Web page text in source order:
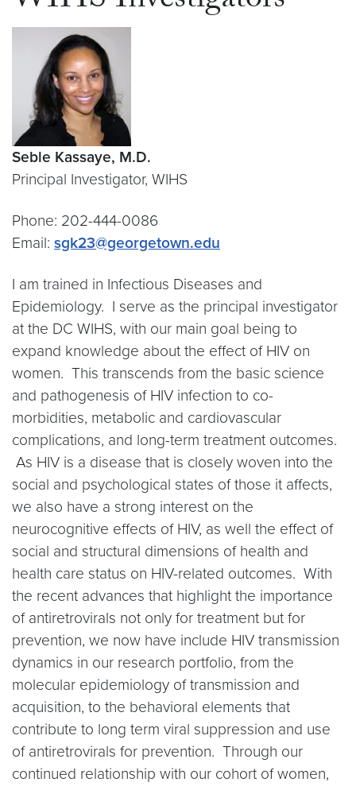
Seble Kassaye, M.D.
Principal Investigator, WIHS
Phone: 202-444-0086
Email: sgk23@georgetown.edu
I am trained in Infectious Diseases and
Epidemiology. I serve as the principal investigator
at the DC WIHS, with our main goal being to
expand knowledge about the effect of HIV on
women. This transcends from the basic science
and pathogenesis of HIV infection to co-
morbidities, metabolic and cardiovascular
complications, and long-term treatment outcomes.
As HIV is a disease that is closely woven into the
social and psychological states of those it affects,
we also have a strong interest on the
neurocognitive effects of HIV, as well the effect of
social and structural dimensions of health and
health care status on HIV-related outcomes. With
the recent advances that highlight the importance
of antiretrovirals not only for treatment but for
prevention, we now have include HIV transmission
dynamics in our research portfolio, from the
molecular epidemiology of transmission and
acquisition, to the behavioral elements that
contribute to long term viral suppression and use
of antiretrovirals for prevention. Through our
continued relationship with our cohort of women,